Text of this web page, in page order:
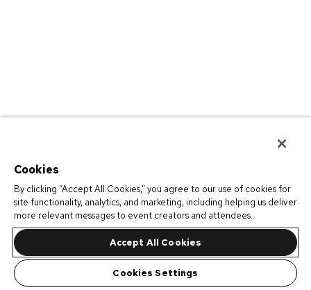
Cookies
By clicking “Accept All Cookies,” you agree to our use of cookies for
site functionality, analytics, and marketing, including helping us deliver
more relevant messages to event creators and attendees.
Accept All Cookies
Cookies Settings